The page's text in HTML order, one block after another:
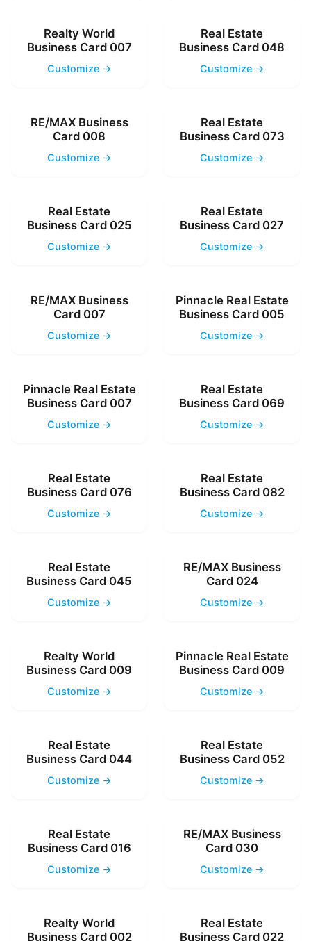
Realty World
Business Card 007
Customize →
Real Estate
Business Card 048
Customize →
RE/MAX Business
Card 008
Customize →
Real Estate
Business Card 073
Customize →
Real Estate
Business Card 025
Customize →
Real Estate
Business Card 027
Customize →
RE/MAX Business
Card 007
Customize →
Pinnacle Real Estate
Business Card 005
Customize →
Pinnacle Real Estate
Business Card 007
Customize →
Real Estate
Business Card 069
Customize →
Real Estate
Business Card 076
Customize →
Real Estate
Business Card 082
Customize →
Real Estate
Business Card 045
Customize →
RE/MAX Business
Card 024
Customize →
Realty World
Business Card 009
Customize →
Pinnacle Real Estate
Business Card 009
Customize →
Real Estate
Business Card 044
Customize →
Real Estate
Business Card 052
Customize →
Real Estate
Business Card 016
Customize →
RE/MAX Business
Card 030
Customize →
Realty World
Business Card 002
Real Estate
Business Card 022